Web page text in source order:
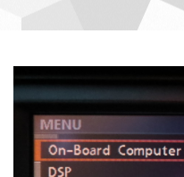
to
homepage